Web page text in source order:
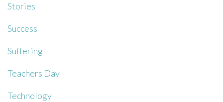
Stories
Success
Suffering
Teachers Day
Technology